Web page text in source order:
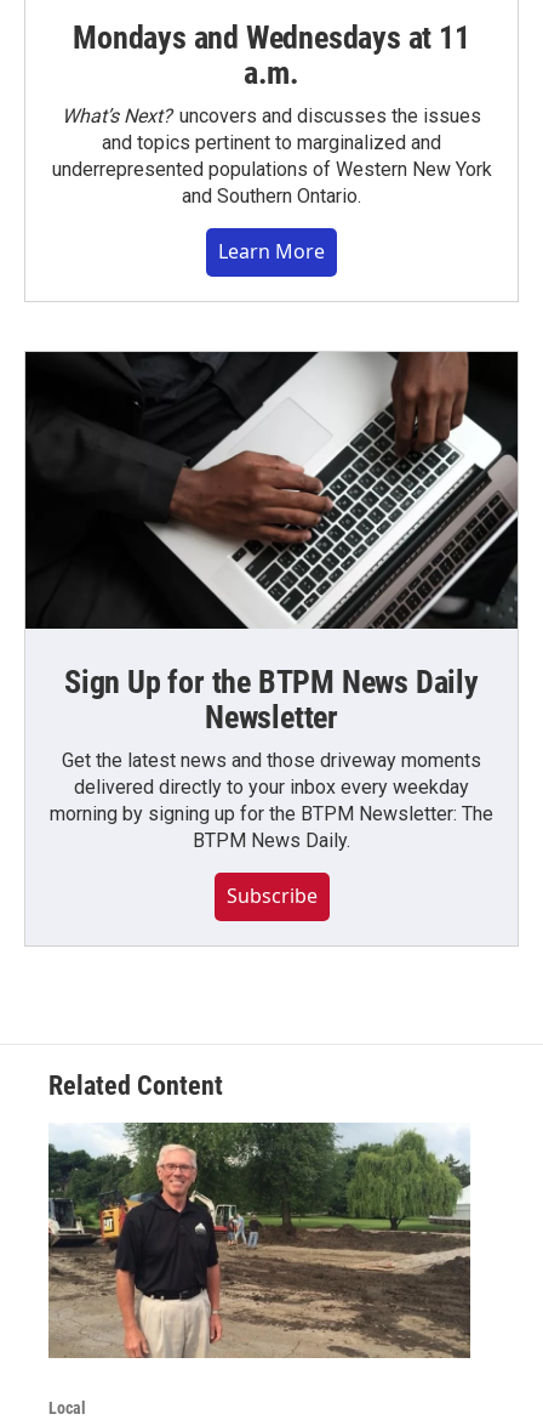
Mondays and Wednesdays at 11
a.m.
What’s Next?uncovers and discusses the issues
and topics pertinent to marginalized and
underrepresented populations of Western New York
and Southern Ontario.
Learn More
Sign Up for the BTPM News Daily
Newsletter
Get the latest news and those driveway moments
delivered directly to your inbox every weekday
morning by signing up for the BTPM Newsletter: The
BTPM News Daily.
Subscribe
Related Content
Local